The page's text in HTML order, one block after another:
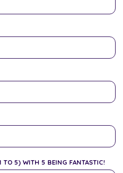
TO 5) WITH 5 BEING FANTASTIC!